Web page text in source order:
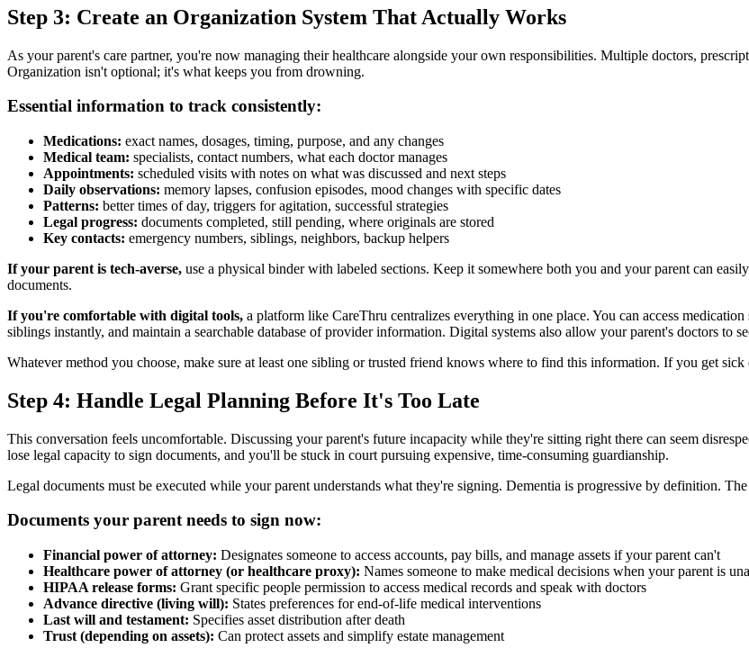
Step 3: Create an Organization System That Actually Works
As your parent's care partner, you're now managing their healthcare alongside your own responsibilities. Multiple doctors,
Organization isn't optional; it's what keeps you from drowning.
Essential information to track consistently:
Medications: exact names, dosages, timing, purpose, and any changes
Medical team: specialists, contact numbers, what each doctor manages
Appointments: scheduled visits with notes on what was discussed and next steps
Daily observations: memory lapses, confusion episodes, mood changes with specific dates
Patterns: better times of day, triggers for agitation, successful strategies
Legal progress: documents completed, still pending, where originals are stored
Key contacts: emergency numbers, siblings, neighbors, backup helpers
If your parent is tech-averse, use a physical binder with labeled sections. Keep it somewhere both you and your parent can
documents.
If you're comfortable with digital tools, a platform like CareThru centralizes everything in one place. You can access
siblings instantly, and maintain a searchable database of provider information. Digital systems also allow your parent's doctors to
Whatever method you choose, make sure at least one sibling or trusted friend knows where to find this information. If you get
Step 4: Handle Legal Planning Before It's Too Late
This conversation feels uncomfortable. Discussing your parent's future incapacity while they're sitting right there can seem
lose legal capacity to sign documents, and you'll be stuck in court pursuing expensive, time-consuming guardianship.
Legal documents must be executed while your parent understands what they're signing. Dementia is progressive by definition.
Documents your parent needs to sign now:
Financial power of attorney: Designates someone to access accounts, pay bills, and manage assets if your parent can't
Healthcare power of attorney (or healthcare proxy): Names someone to make medical decisions when your parent is
HIPAA release forms: Grant specific people permission to access medical records and speak with doctors
Advance directive (living will): States preferences for end-of-life medical interventions
Last will and testament: Specifies asset distribution after death
Trust (depending on assets): Can protect assets and simplify estate management